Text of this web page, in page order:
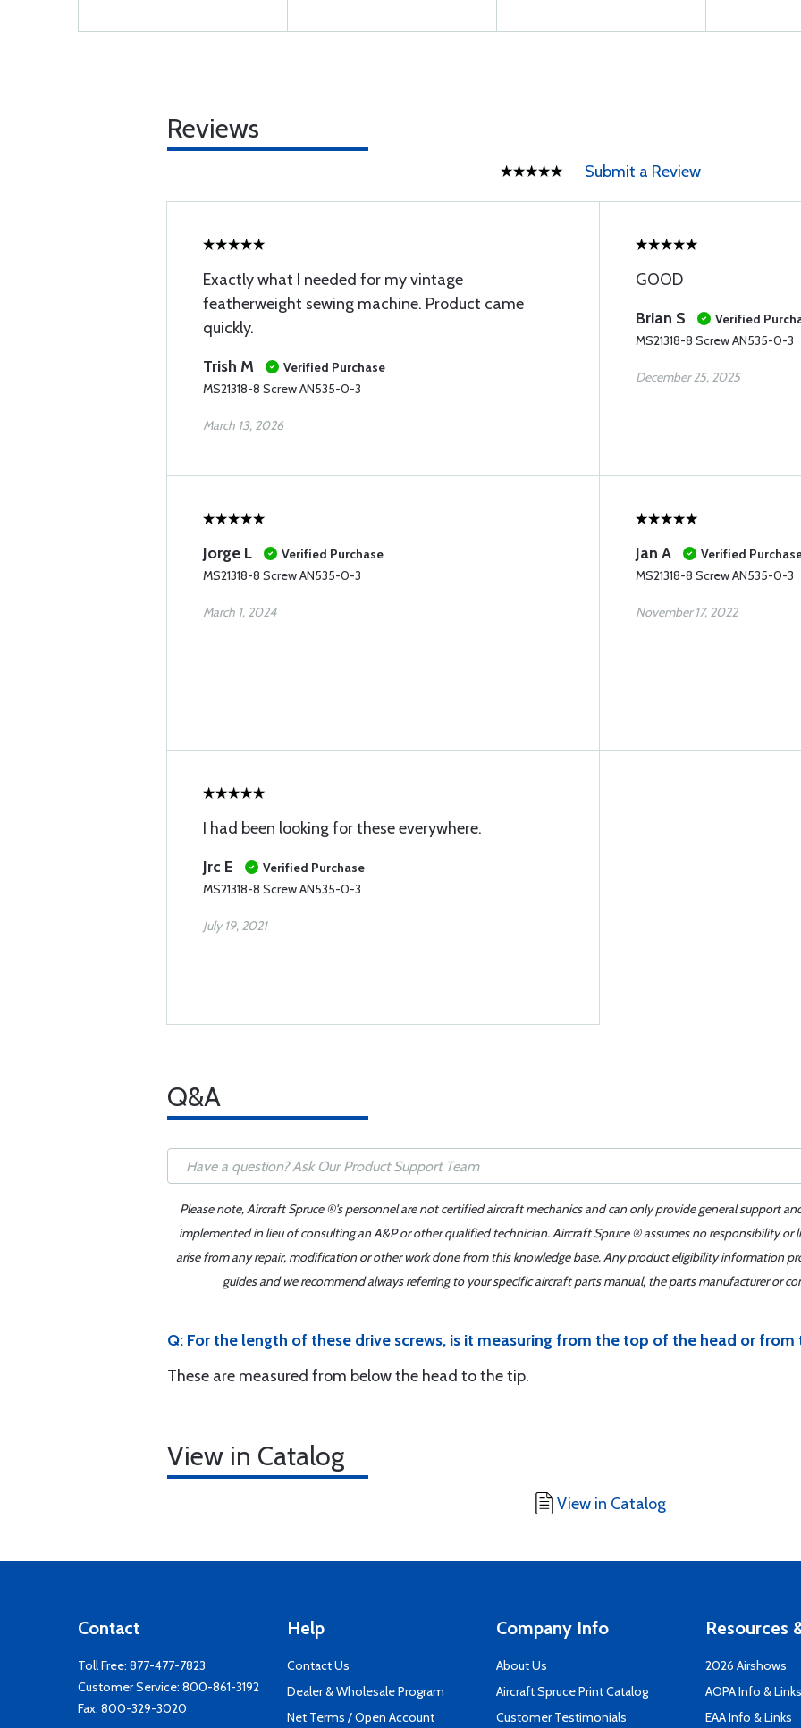
Reviews
Submit a Review
Exactly what I needed for my vintage
featherweight sewing machine. Product came
quickly.
Trish M
Verified Purchase
MS21318-8 Screw AN535-0-3
March 13, 2026
GOOD
Brian S
Verified
MS21318-8 Screw AN535-0-3
December 25, 2025
Jorge L
Verified Purchase
MS21318-8 Screw AN535-0-3
March 1, 2024
Jan A
Verified
MS21318-8 Screw AN535-0-3
November 17, 2022
I had been looking for these everywhere.
Jrc E
Verified Purchase
MS21318-8 Screw AN535-0-3
July 19, 2021
Q&A
Please note, Aircraft Spruce ®'s personnel are not certified aircraft mechanics and can only provide general support
implemented in lieu of consulting an A&P or other qualified technician. Aircraft Spruce ® assumes no responsibility
arise from any repair, modification or other work done from this knowledge base. Any product eligibility information
guides and we recommend always referring to your specific aircraft parts manual, the parts manufacturer or
Q: For the length of these drive screws, is it measuring from the top of the head or
These are measured from below the head to the tip.
View in Catalog
View in Catalog
Contact
Toll Free: 877-477-7823
Customer Service: 800-861-3192
Fax: 800-329-3020
Help
Contact Us
Dealer & Wholesale Program
Net Terms / Open Account
Company Info
About Us
Aircraft Spruce Print Catalog
Customer Testimonials
Resources
2026 Airshows
AOPA Info & Links
EAA Info & Links